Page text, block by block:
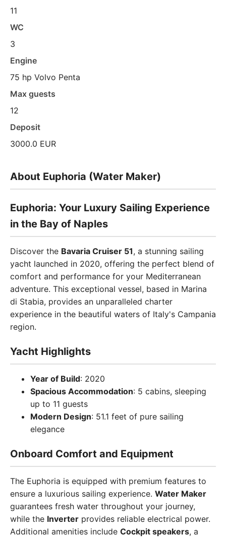
11
WC
3
Engine
75 hp Volvo Penta
Max guests
12
Deposit
3000.0 EUR
About Euphoria (Water Maker)
Euphoria: Your Luxury Sailing Experience
in the Bay of Naples
Discover the Bavaria Cruiser 51, a stunning sailing
yacht launched in 2020, offering the perfect blend of
comfort and performance for your Mediterranean
adventure. This exceptional vessel, based in Marina
di Stabia, provides an unparalleled charter
experience in the beautiful waters of Italy's Campania
region.
Yacht Highlights
Year of Build: 2020
Spacious Accommodation: 5 cabins, sleeping
up to 11 guests
Modern Design: 51.1 feet of pure sailing
elegance
Onboard Comfort and Equipment
The Euphoria is equipped with premium features to
ensure a luxurious sailing experience. Water Maker
guarantees fresh water throughout your journey,
while the Inverter provides reliable electrical power.
Additional amenities include Cockpit speakers, a